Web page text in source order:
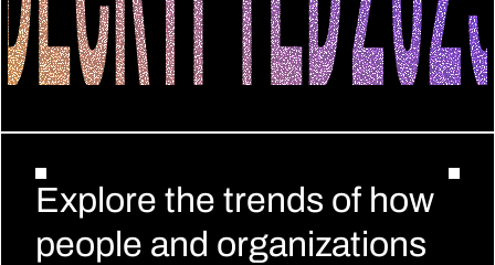
Explore the trends of how
people and organizations